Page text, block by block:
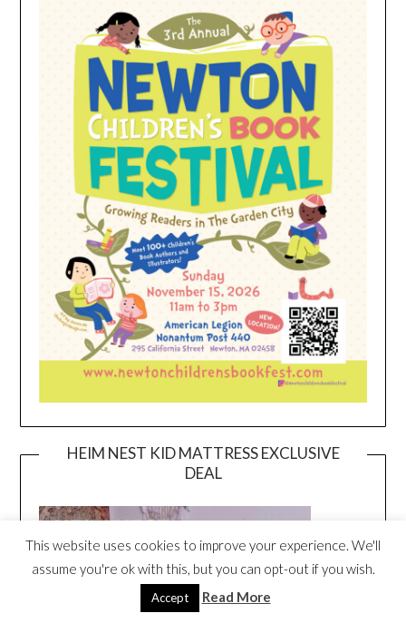
HEIM NEST KID MATTRESS EXCLUSIVE
DEAL
This website uses cookies to improve your experience. We'll
assume you're ok with this, but you can opt-out if you wish.
Accept Read More